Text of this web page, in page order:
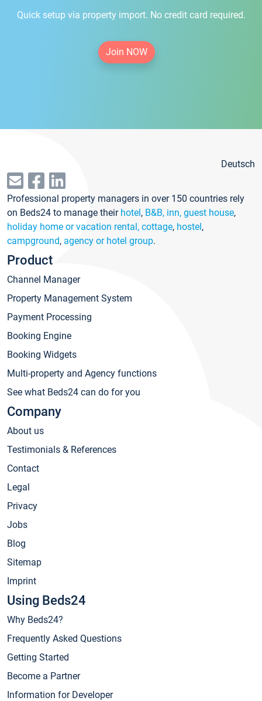
Quick setup via property import. No credit card required.
Join NOW
Deutsch
Professional property managers in over 150 countries rely
on Beds24 to manage their hotel, B&B, inn, guest house,
holiday home or vacation rental, cottage, hostel,
campground, agency or hotel group.
Product
Channel Manager
Property Management System
Payment Processing
Booking Engine
Booking Widgets
Multi-property and Agency functions
See what Beds24 can do for you
Company
About us
Testimonials & References
Contact
Legal
Privacy
Jobs
Blog
Sitemap
Imprint
Using Beds24
Why Beds24?
Frequently Asked Questions
Getting Started
Become a Partner
Information for Developer